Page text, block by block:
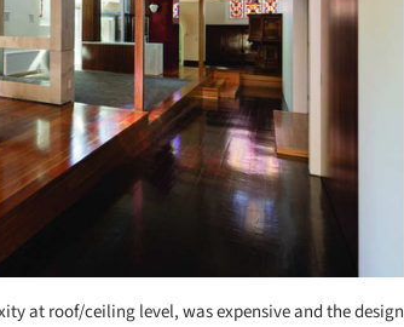
at roof/ceiling level, was expensive and the design